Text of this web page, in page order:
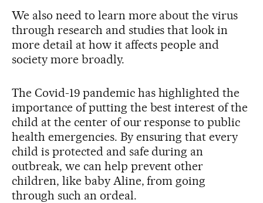
We also need to learn more about the virus
through research and studies that look in
more detail at how it affects people and
society more broadly.
The Covid-19 pandemic has highlighted the
importance of putting the best interest of the
child at the center of our response to public
health emergencies. By ensuring that every
child is protected and safe during an
outbreak, we can help prevent other
children, like baby Aline, from going
through such an ordeal.